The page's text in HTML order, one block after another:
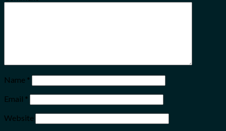
Name *
Email *
Website